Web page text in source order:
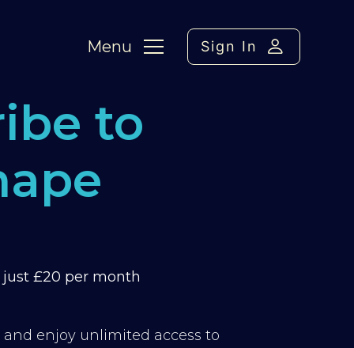
Menu Sign In
to
£20 per month
enjoy unlimited access to